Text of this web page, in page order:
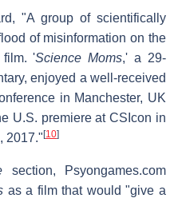
"A group of scientifically
of misinformation on the
film. 'Science Moms,' a 29-
enjoyed a well-received
in Manchester, UK
U.S. premiere at CSIcon in
2017."[10]
section, Psyongames.com
as a film that would "give a